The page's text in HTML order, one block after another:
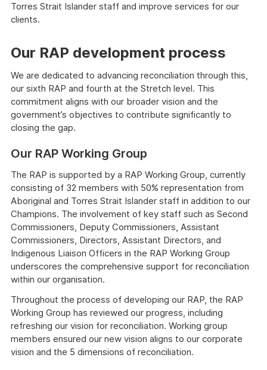
Torres Strait Islander staff and improve services for our
clients.
Our RAP development process
We are dedicated to advancing reconciliation through this,
our sixth RAP and fourth at the Stretch level. This
commitment aligns with our broader vision and the
government’s objectives to contribute significantly to
closing the gap.
Our RAP Working Group
The RAP is supported by a RAP Working Group, currently
consisting of 32 members with 50% representation from
Aboriginal and Torres Strait Islander staff in addition to our
Champions. The involvement of key staff such as Second
Commissioners, Deputy Commissioners, Assistant
Commissioners, Directors, Assistant Directors, and
Indigenous Liaison Officers in the RAP Working Group
underscores the comprehensive support for reconciliation
within our organisation.
Throughout the process of developing our RAP, the RAP
Working Group has reviewed our progress, including
refreshing our vision for reconciliation. Working group
members ensured our new vision aligns to our corporate
vision and the 5 dimensions of reconciliation.